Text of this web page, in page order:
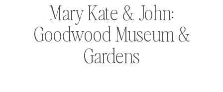
Mary Kate & John:
Goodwood Museum &
Gardens